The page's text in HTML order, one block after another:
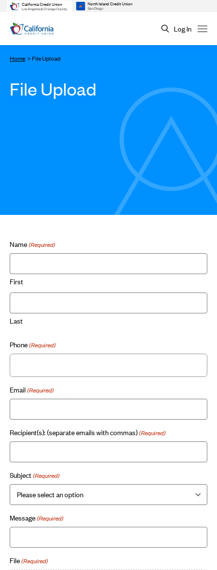
California Credit Union
Los Angeles & Orange County
North Island Credit Union
San Diego
Log In
Home File Upload
File Upload
Name (Required)
First
Last
Phone (Required)
Email (Required)
Recipient(s): (separate emails with commas) (Required)
Subject (Required)
Message (Required)
File (Required)